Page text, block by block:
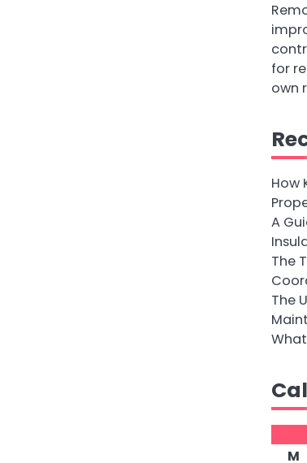
for
own
How
A
The
The
M